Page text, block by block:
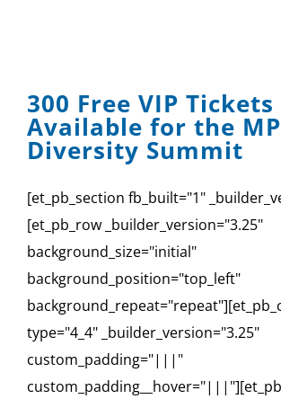
300 Free VIP
Available for the
Diversity Summit
[et_pb_section fb_built="1"
[et_pb_row _builder_version="3.25"
background_size="initial"
background_position="top_left"
type="4_4" _builder_version="3.25"
custom_padding="|||"